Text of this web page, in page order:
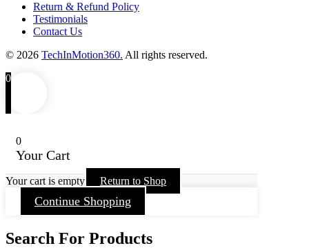
Return & Refund Policy
Testimonials
Contact Us
© 2026 TechInMotion360. All rights reserved.
0
0
Your Cart
Your cart is empty Return to Shop
Continue Shopping
Search For Products